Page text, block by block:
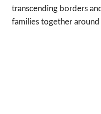
transcending borders
families together